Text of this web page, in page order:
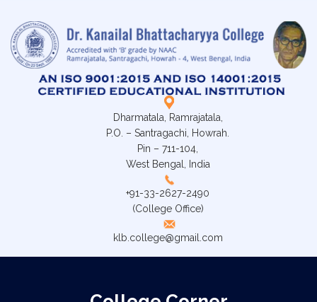
Dharmatala, Ramrajatala,
P.O. – Santragachi, Howrah.
Pin – 711-104,
West Bengal, India
+91-33-2627-2490
(College Office)
klb.college@gmail.com